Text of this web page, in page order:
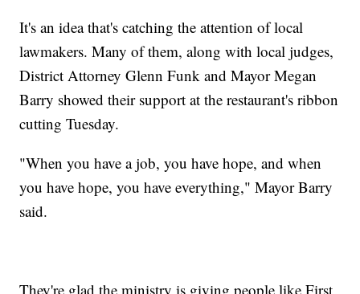
It's an idea that's catching the attention of local
lawmakers. Many of them, along with local judges,
District Attorney Glenn Funk and Mayor Megan
Barry showed their support at the restaurant's ribbon
cutting Tuesday.
"When you have a job, you have hope, and when
you have hope, you have everything," Mayor Barry
said.
They're glad the ministry is giving people like First